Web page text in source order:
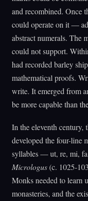
and recombined. Once
could operate on it —
abstract numerals. The
could not support.
had recorded barley
mathematical proofs.
write. It emerged from
be more capable than
In the eleventh
developed the four-line
syllables — ut, re, mi,
Micrologus(c. 1025-
Monks needed to learn
monasteries, and the